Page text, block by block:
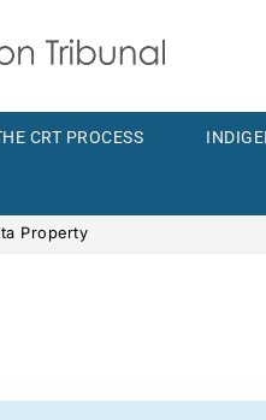
CRT PROCESS
Property